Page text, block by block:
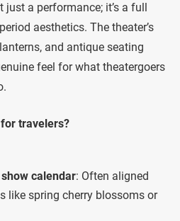
a performance; it’s a full
aesthetics. The theater’s
and antique seating
feel for what theatergoers
travelers?
calendar: Often aligned
like spring cherry blossoms or